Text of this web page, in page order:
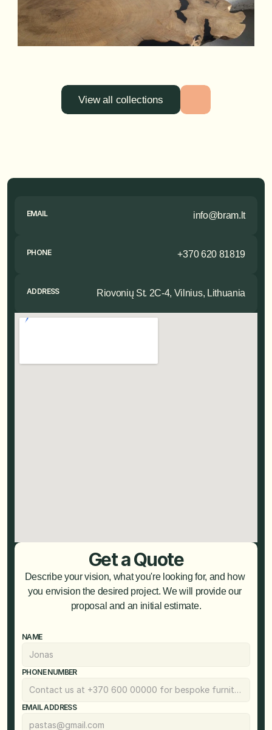
View all collections
EMAIL info@bram.lt
PHONE +370 620 81819
ADDRESS Riovonių St. 2C-4, Vilnius, Lithuania
Get a Quote
Describe your vision, what you're looking for, and how
you envision the desired project. We will provide our
proposal and an initial estimate.
NAME
PHONE NUMBER
EMAIL ADDRESS